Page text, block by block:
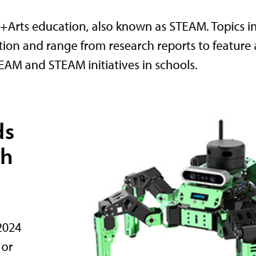
education, also known as STEAM. Topics
and range from research reports to feature
and STEAM initiatives in schools.